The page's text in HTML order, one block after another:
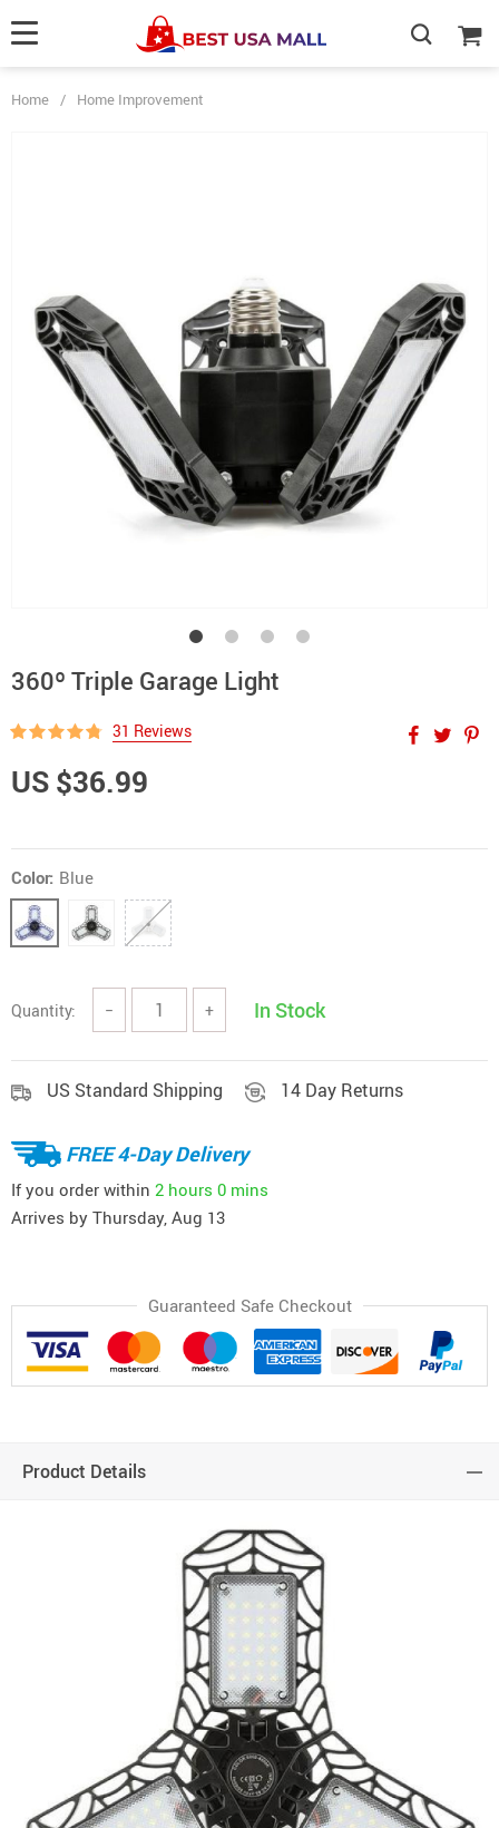
Home / Home Improvement
360º Triple Garage Light
31 Reviews
US $36.99
Color: Blue
Quantity: − + In Stock
US Standard Shipping 14 Day Returns
FREE 4-Day Delivery
If you order within 2 hours 0 mins
Arrives by Thursday, Aug 13
Guaranteed Safe Checkout
Product Details